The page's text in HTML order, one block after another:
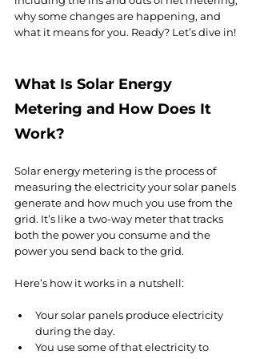
why some changes are happening, and
what it means for you. Ready? Let’s dive in!
What Is Solar Energy
Metering and How Does It
Work?
Solar energy metering is the process of
measuring the electricity your solar panels
generate and how much you use from the
grid. It’s like a two-way meter that tracks
both the power you consume and the
power you send back to the grid.
Here’s how it works in a nutshell:
Your solar panels produce electricity
during the day.
You use some of that electricity to